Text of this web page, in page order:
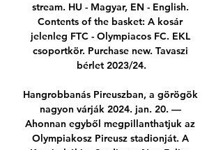
stream. HU - Magyar, EN - English.
Contents of the basket: A kosár
jelenleg FTC - Olympiacos FC. EKL
csoportkör. Purchase new. Tavaszi
bérlet 2023/24.
Hangrobbanás Pireuszban, a görögök
nagyon várják 2024. jan. 20. —
Ahonnan egyből megpillanthatjuk az
Olympiakosz Pireusz stadionját. A